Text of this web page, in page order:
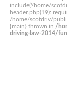
include('/home/
header.php(19):
/home/scotdriv/
{main} thrown in /
driving-law-2014/